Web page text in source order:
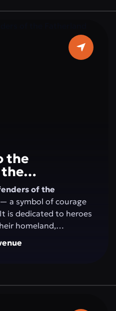
arts, and inspires
festivals, creative
programs take
the
of the
— a symbol of courage
is dedicated to heroes
homeland,
and security. This
patriotism, and